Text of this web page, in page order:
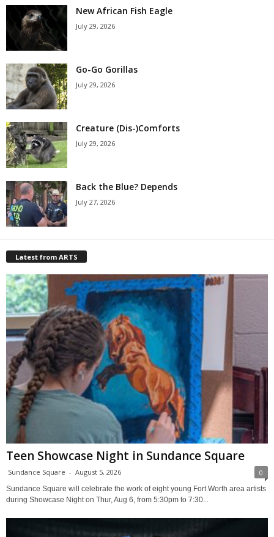
New African Fish Eagle
July 29, 2026
Go-Go Gorillas
July 29, 2026
Creature (Dis-)Comforts
July 29, 2026
Back the Blue? Depends
July 27, 2026
Latest from ARTS
Teen Showcase Night in Sundance Square
Sundance Square - August 5, 2026 0
Sundance Square will celebrate the work of eight young Fort Worth area artists
during Showcase Night on Thur, Aug 6, from 5:30pm to 7:30...